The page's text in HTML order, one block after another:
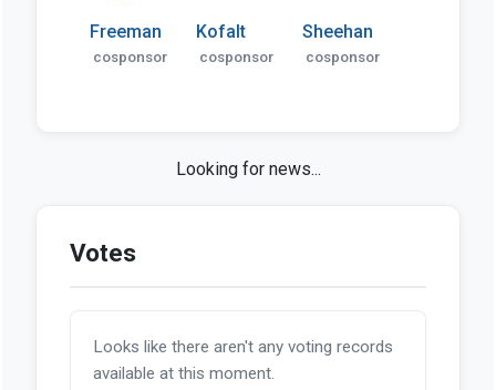
Freeman
cosponsor
Kofalt
cosponsor
Sheehan
cosponsor
Looking for news...
Votes
Looks like there aren't any voting records
available at this moment.